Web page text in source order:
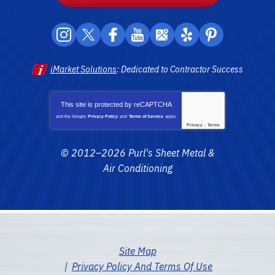
iMarket Solutions: Dedicated to Contractor Success
This site is protected by reCAPTCHA
and the Google Privacy Policy and Terms of Service apply.
Privacy - Terms
© 2012–2026 Purl's Sheet Metal &
Air Conditioning
Site Map
Privacy Policy And Terms Of Use